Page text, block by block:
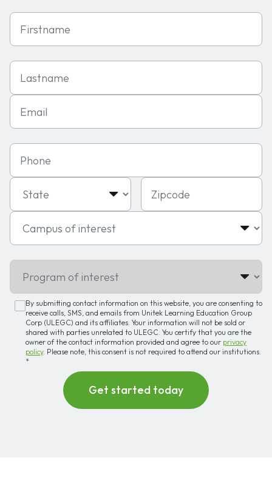
First Name
Last Name
Email
Phone
State Zipcode
Campus of interest
Program of interest
By submitting contact information on this website, you are consenting to
receive calls, SMS, and emails from Unitek Learning Education Group
Corp (ULEGC) and its affiliates. Your information will not be sold or
shared with parties unrelated to ULEGC. You certify that you are the
owner of the contact information provided and agree to our privacy
policy. Please note, this consent is not required to attend our institutions.
*